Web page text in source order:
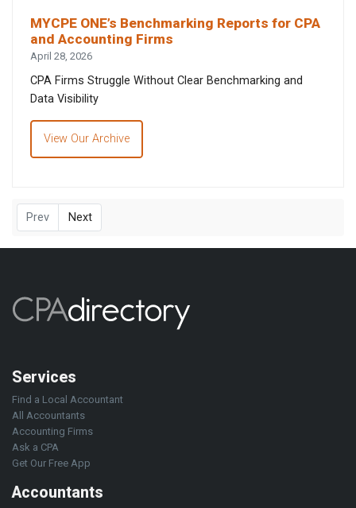
MYCPE ONE’s Benchmarking Reports for CPA
and Accounting Firms
April 28, 2026
CPA Firms Struggle Without Clear Benchmarking and
Data Visibility
View Our Archive
Prev Next
Services
Find a Local Accountant
All Accountants
Accounting Firms
Ask a CPA
Get Our Free App
Accountants